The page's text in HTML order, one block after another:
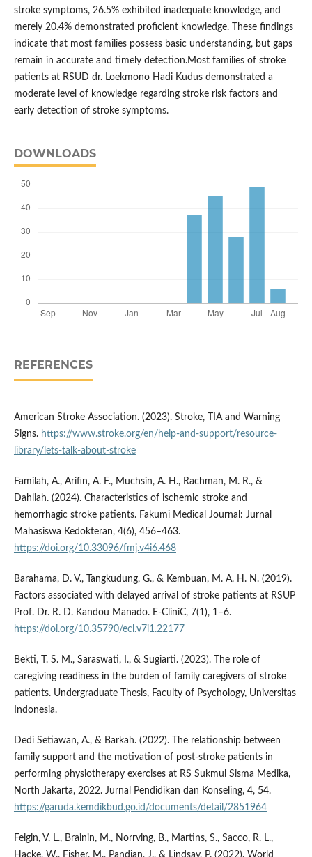
stroke symptoms, 26.5% exhibited inadequate knowledge, and
merely 20.4% demonstrated proficient knowledge. These findings
indicate that most families possess basic understanding, but gaps
remain in accurate and timely detection.Most families of stroke
patients at RSUD dr. Loekmono Hadi Kudus demonstrated a
moderate level of knowledge regarding stroke risk factors and
early detection of stroke symptoms.
DOWNLOADS
REFERENCES
American Stroke Association. (2023). Stroke, TIA and Warning
Signs. https://www.stroke.org/en/help-and-support/resource-
library/lets-talk-about-stroke
Familah, A., Arifin, A. F., Muchsin, A. H., Rachman, M. R., &
Dahliah. (2024). Characteristics of ischemic stroke and
hemorrhagic stroke patients. Fakumi Medical Journal: Jurnal
Mahasiswa Kedokteran, 4(6), 456–463.
https://doi.org/10.33096/fmj.v4i6.468
Barahama, D. V., Tangkudung, G., & Kembuan, M. A. H. N. (2019).
Factors associated with delayed arrival of stroke patients at RSUP
Prof. Dr. R. D. Kandou Manado. E-CliniC, 7(1), 1–6.
https://doi.org/10.35790/ecl.v7i1.22177
Bekti, T. S. M., Saraswati, I., & Sugiarti. (2023). The role of
caregiving readiness in the burden of family caregivers of stroke
patients. Undergraduate Thesis, Faculty of Psychology, Universitas
Indonesia.
Dedi Setiawan, A., & Barkah. (2022). The relationship between
family support and the motivation of post-stroke patients in
performing physiotherapy exercises at RS Sukmul Sisma Medika,
North Jakarta, 2022. Jurnal Pendidikan dan Konseling, 4, 54.
https://garuda.kemdikbud.go.id/documents/detail/2851964
Feigin, V. L., Brainin, M., Norrving, B., Martins, S., Sacco, R. L.,